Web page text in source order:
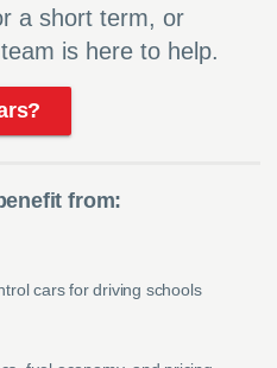
a short term, or
is here to help.
from:
cars for driving schools